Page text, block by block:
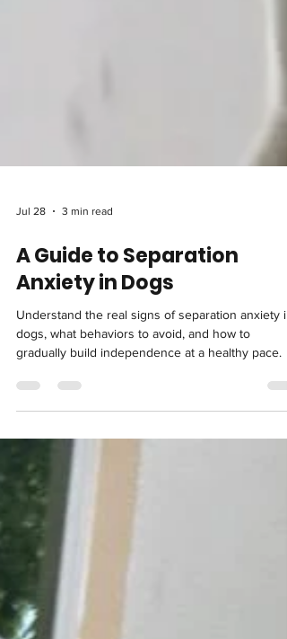
Jul 28 3 min read
A Guide to Separation
Anxiety in Dogs
Understand the real signs of separation anxiety in
gradually build independence at a healthy pace.